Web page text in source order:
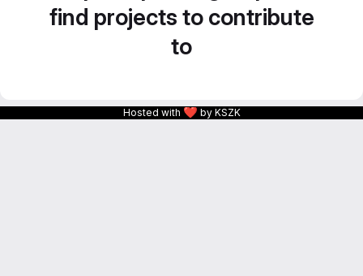
find projects to contribute
to
Hosted with ❤ by KSZK